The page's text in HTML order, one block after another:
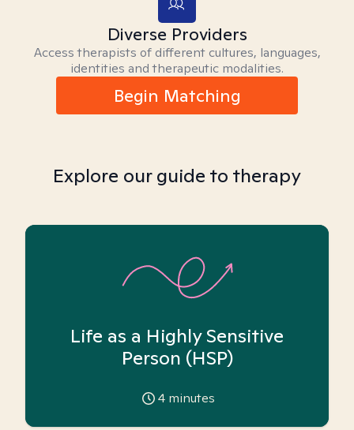
Diverse Providers
Access therapists of different cultures, languages,
identities and therapeutic modalities.
Begin Matching
Explore our guide to therapy
Life as a Highly Sensitive
Person (HSP)
4 minutes